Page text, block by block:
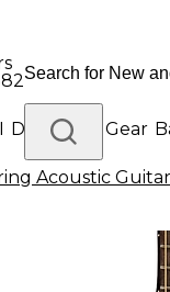
Drums DJ Gear
Gear
Acoustic